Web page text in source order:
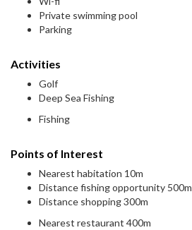
Private swimming pool
Parking
Activities
Golf
Deep Sea Fishing
Fishing
Points of Interest
Nearest habitation 10m
Distance fishing opportunity 500m
Distance shopping 300m
Nearest restaurant 400m